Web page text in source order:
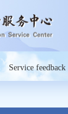
Service feedback